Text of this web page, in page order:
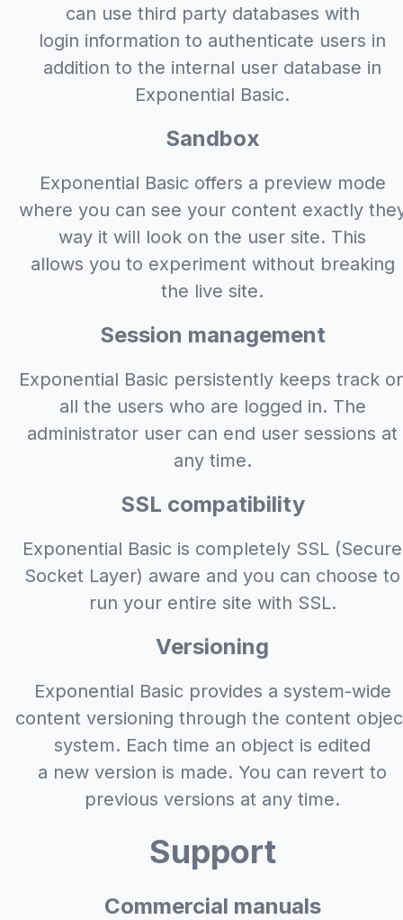
can use third party databases with
login information to authenticate users in
addition to the internal user database in
Exponential Basic.
Sandbox
Exponential Basic offers a preview mode
where you can see your content exactly
way it will look on the user site. This
allows you to experiment without breaking
the live site.
Session management
Exponential Basic persistently keeps track
all the users who are logged in. The
administrator user can end user sessions at
any time.
SSL compatibility
Exponential Basic is completely SSL (Secure
Socket Layer) aware and you can choose to
run your entire site with SSL.
Versioning
Exponential Basic provides a system-wide
content versioning through the content
system. Each time an object is edited
a new version is made. You can revert to
previous versions at any time.
Support
Commercial manuals